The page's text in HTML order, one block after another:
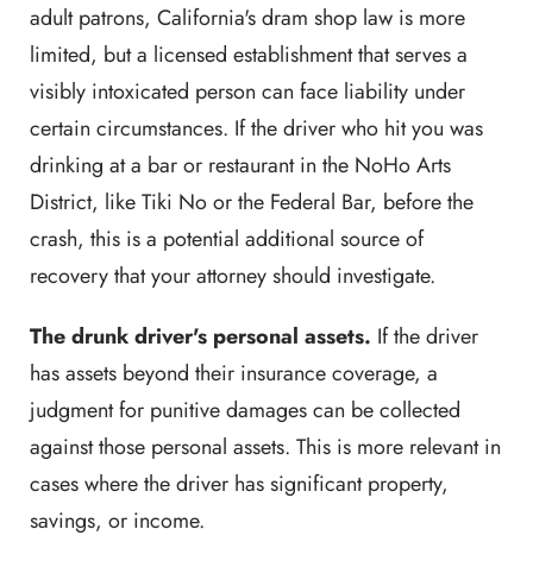
adult patrons, California's dram shop law is more
limited, but a licensed establishment that serves a
visibly intoxicated person can face liability under
certain circumstances. If the driver who hit you was
drinking at a bar or restaurant in the NoHo Arts
District, like Tiki No or the Federal Bar, before the
crash, this is a potential additional source of
recovery that your attorney should investigate.
The drunk driver's personal assets. If the driver
has assets beyond their insurance coverage, a
judgment for punitive damages can be collected
against those personal assets. This is more relevant in
cases where the driver has significant property,
savings, or income.